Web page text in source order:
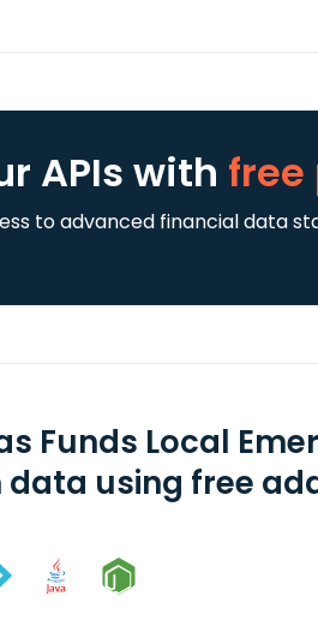
APIswith
to advanced financial data
Funds Local
using free